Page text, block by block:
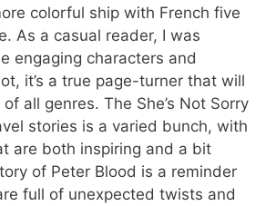
colorful ship with French five
As a casual reader, I was
engaging characters and
it’s a true page-turner that will
all genres. The She’s Not Sorry
stories is a varied bunch, with
are both inspiring and a bit
of Peter Blood is a reminder
full of unexpected twists and